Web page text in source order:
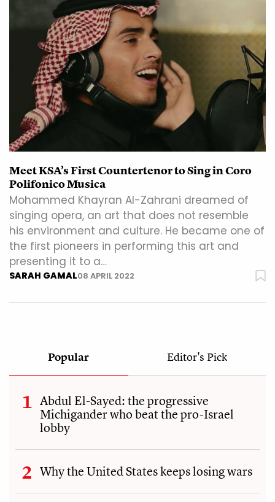
Meet KSA’s First Countertenor to Sing in Coro
Polifonico Musica
Mohammed Khayran Al-Zahrani dreamed of
singing opera, an art that does not resemble
his environment and culture. He became one of
the first pioneers in performing this art and
presenting it to a…
SARAH GAMAL08 APRIL 2022
Popular Editor's Pick
Abdul El-Sayed: the progressive
Michigander who beat the pro-Israel
lobby
Why the United States keeps losing wars